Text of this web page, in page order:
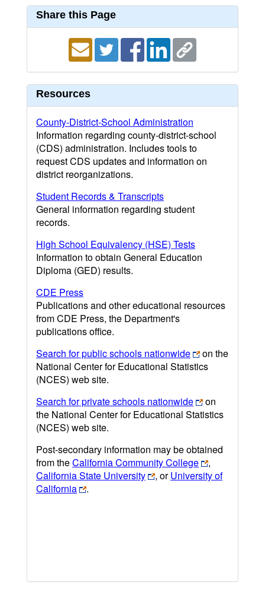
Share this Page
Resources
County-District-School Administration
Information regarding county-district-school
(CDS) administration. Includes tools to
request CDS updates and information on
district reorganizations.
Student Records & Transcripts
General information regarding student
records.
High School Equivalency (HSE) Tests
Information to obtain General Education
Diploma (GED) results.
CDE Press
Publications and other educational resources
from CDE Press, the Department's
publications office.
Search for public schools nationwide
on the
National Center for Educational Statistics
(NCES) web site.
Search for private schools nationwide
on
the National Center for Educational Statistics
(NCES) web site.
Post-secondary information may be obtained
from theCalifornia Community College
,
California State University
, orUniversity of
California
.